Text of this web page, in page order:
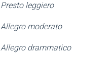
Presto leggiero
Allegro moderato
Allegro drammatico